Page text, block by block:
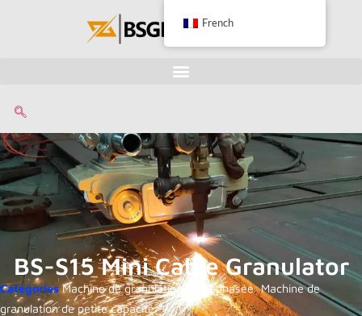
BS-S15 Mini Cable Granulator
Catégories Machine de granulation monophasée,Machine de
granulation de petite capacité
French